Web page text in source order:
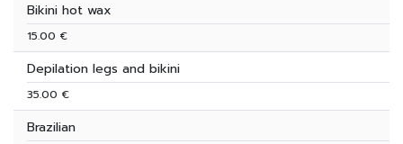
Bikini hot wax
15.00 €
Depilation legs and bikini
35.00 €
Brazilian